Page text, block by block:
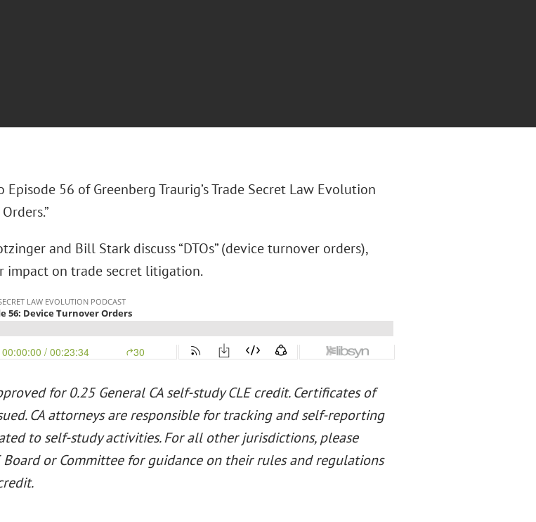
56 of Greenberg Traurig’s Trade Secret Law Evolution
and Bill Stark discuss “DTOs” (device turnover orders),
impact on trade secret litigation.
for 0.25 General CA self-study CLE credit. Certificates of
CA attorneys are responsible for tracking and self-reporting
to self-study activities. For all other jurisdictions, please
Board or Committee for guidance on their rules and regulations